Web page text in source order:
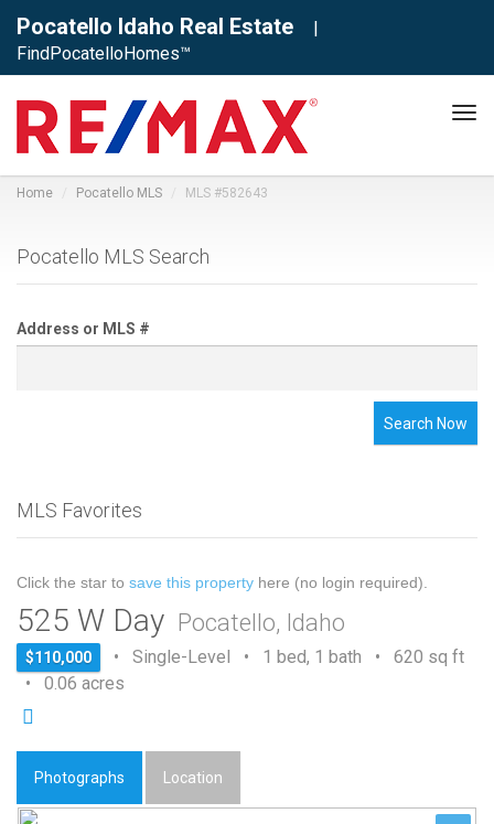
Pocatello Idaho Real Estate
|
FindPocatelloHomes™
Home Pocatello MLS MLS #582643
Pocatello MLS Search
Address or MLS #
Search Now
MLS Favorites
Click the star to save this property here (no login required).
525 W Day Pocatello, Idaho
$110,000
• Single-Level • 1 bed, 1 bath • 620 sq ft
• 0.06 acres
Photographs Location